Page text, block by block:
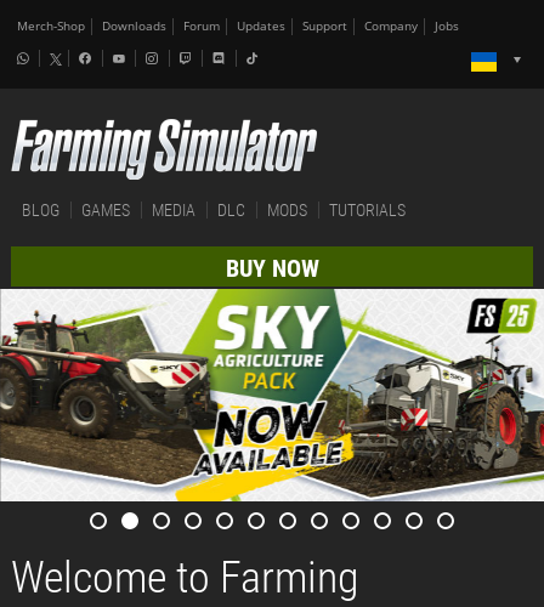
Merch-Shop Downloads Forum Updates Support Company Jobs
BLOG GAMES MEDIA DLC MODS TUTORIALS
BUY NOW
Welcome to Farming